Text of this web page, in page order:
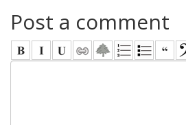
Post a comment